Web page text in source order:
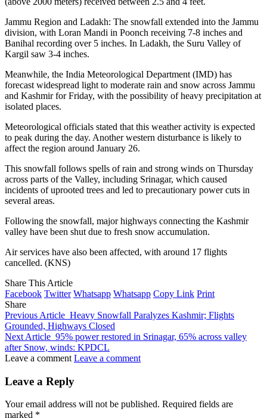
Jammu Region and Ladakh: The snowfall extended into the Jammu
division, with Loran Mandi in Poonch receiving 7-8 inches and
Banihal recording over 5 inches. In Ladakh, the Suru Valley of
Kargil saw 3-4 inches.
Meanwhile, the India Meteorological Department (IMD) has
forecast widespread light to moderate rain and snow across Jammu
and Kashmir for Friday, with the possibility of heavy precipitation at
isolated places.
Meteorological officials stated that this weather activity is expected
to peak during the day. Another western disturbance is likely to
affect the region around January 26.
This snowfall follows spells of rain and strong winds on Thursday
across parts of the Valley, including Srinagar, which caused
incidents of uprooted trees and led to precautionary power cuts in
several areas.
Following the snowfall, major highways connecting the Kashmir
valley have been shut due to fresh snow accumulation.
Air services have also been affected, with around 17 flights
cancelled. (KNS)
Share This Article
Facebook Twitter Whatsapp Whatsapp Copy Link Print
Share
Previous Article Heavy Snowfall Paralyzes Kashmir; Flights
Grounded, Highways Closed
Next Article 95% power restored in Srinagar, 65% across valley
after Snow, winds: KPDCL
Leave a comment Leave a comment
Leave a Reply
Your email address will not be published. Required fields are
marked *